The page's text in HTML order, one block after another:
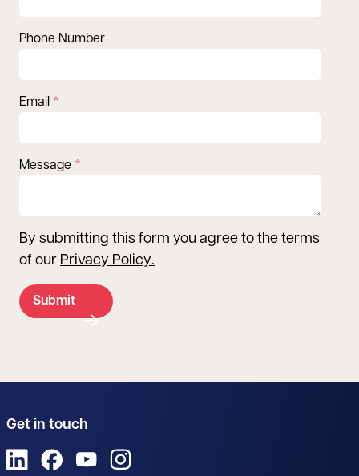
Phone Number
Email
Message
By submitting this form you agree to the terms
of our Privacy Policy.
Submit
Get in touch
View us on LinkedIn
View us on Facebook
View us on YouTube